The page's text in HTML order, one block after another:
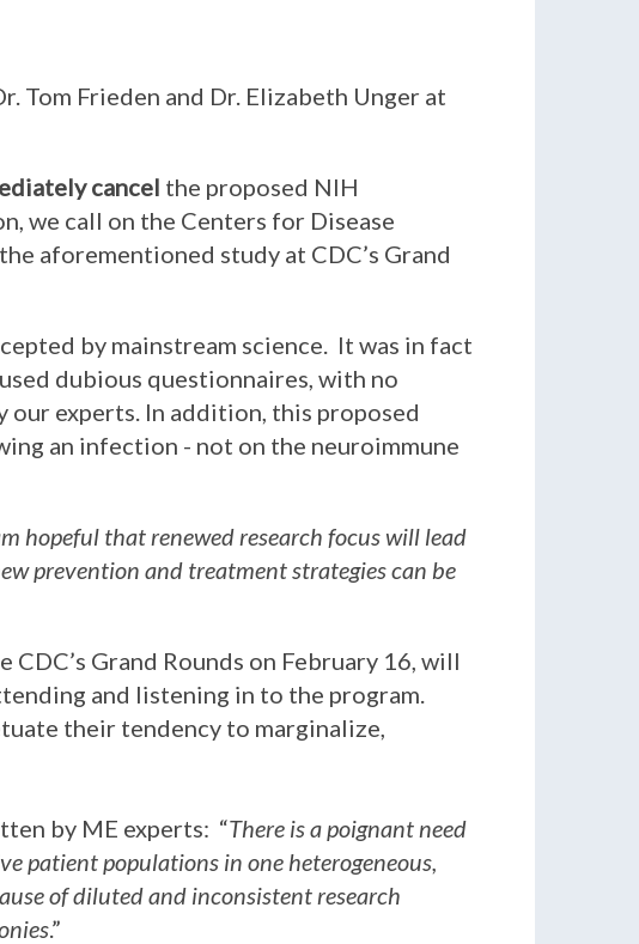
Tom Frieden and Dr. Elizabeth Unger at
cancel the proposed NIH
we call on the Centers for Disease
aforementioned study at CDC’s Grand
by mainstream science. It was in fact
dubious questionnaires, with no
our experts. In addition, this proposed
an infection - not on the neuroimmune
hopeful that renewed research focus will lead
prevention and treatment strategies can be
Grand Rounds on February 16, will
and listening in to the program.
their tendency to marginalize,
by ME experts: “There is a poignant need
patient populations in one heterogeneous,
of diluted and inconsistent research
.”